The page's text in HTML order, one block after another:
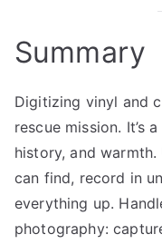
Summary
Digitizing vinyl and
rescue mission. It’s
history, and
can find, record in
everything up.
photography: